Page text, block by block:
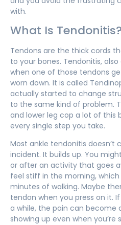
with.
What Is Tendonitis?
Tendons are the thick cords
to your bones. Tendonitis,
when one of those tendons
worn down. It is called
actually started to change
to the same kind of problem.
and lower leg cop a lot of this
every single step you take.
Most ankle tendonitis doesn’t
incident. It builds up. You
or after an activity that goes
feel stiff in the morning,
minutes of walking. Maybe
tendon when you press on it.
a while, the pain can become
showing up even when you’re